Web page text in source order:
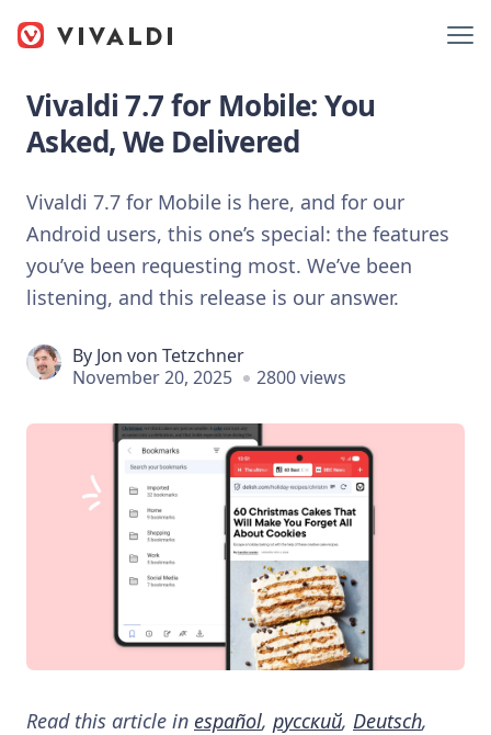
Vivaldi 7.7 for Mobile: You
Asked, We Delivered
Vivaldi 7.7 for Mobile is here, and for our
Android users, this one’s special: the features
you’ve been requesting most. We’ve been
listening, and this release is our answer.
By Jon von Tetzchner
November 20, 2025
2800 views
Read this article in español, русский, Deutsch,